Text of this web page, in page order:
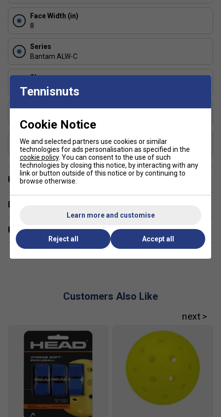
FAQs
Q: Which version is best for me?
Choose 14.3mm if you prioritise control, consistency,
and soft game finesse.
Choose 12.7mm if you want more speed, power, and
Face Width (in)
8
Series
Bantam ALW-C
Shape
Widebody
USAP Approved
UPA-A Certified
Yes
Have a Question?
Delivery & returns
Related sections
Customers Also Like
Tennisnuts
Cookie Notice
We and selected partners use cookies or similar
technologies for ads personalisation as specified in the
cookie policy. You can consent to the use of such
technologies by closing this notice, by interacting with any
link or button outside of this notice or by continuing to
browse otherwise.
Learn more and customise
Reject all Accept all